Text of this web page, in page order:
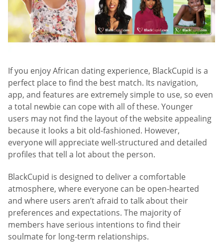
If you enjoy African dating experience, BlackCupid is a
perfect place to find the best match. Its navigation,
app, and features are extremely simple to use, so even
a total newbie can cope with all of these. Younger
users may not find the layout of the website appealing
because it looks a bit old-fashioned. However,
everyone will appreciate well-structured and detailed
profiles that tell a lot about the person.
BlackCupid is designed to deliver a comfortable
atmosphere, where everyone can be open-hearted
and where users aren’t afraid to talk about their
preferences and expectations. The majority of
members have serious intentions to find their
soulmate for long-term relationships.